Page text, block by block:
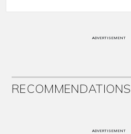
ADVERTISEMENT
RECOMMENDATIONS
ADVERTISEMENT